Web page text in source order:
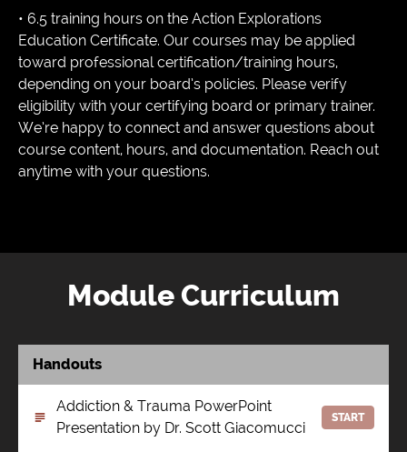
• 6.5 training hours on the Action Explorations
Education Certificate. Our courses may be applied
toward professional certification/training hours,
depending on your board’s policies. Please verify
eligibility with your certifying board or primary trainer.
We’re happy to connect and answer questions about
course content, hours, and documentation. Reach out
anytime with your questions.
Module Curriculum
Handouts
Addiction & Trauma PowerPoint
Presentation by Dr. Scott Giacomucci
START